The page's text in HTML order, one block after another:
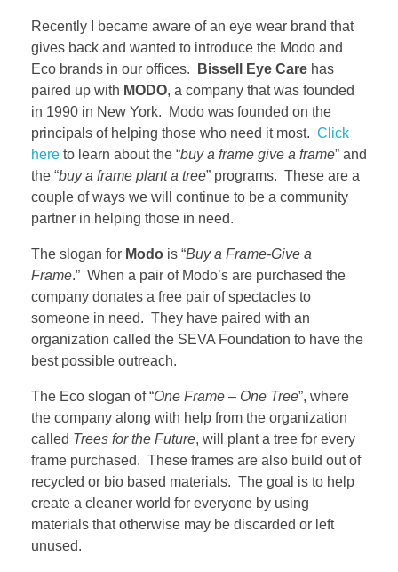
Recently I became aware of an eye wear brand that
gives back and wanted to introduce the Modo and
Eco brands in our offices.
Bissell Eye Care has
paired up with MODO, a company that was founded
in 1990 in New York. Modo was founded on the
principals of helping those who need it most. Click
here to learn about the “buy a frame give a frame” and
the “buy a frame plant a tree” programs. These are a
couple of ways we will continue to be a community
partner in helping those in need.
The slogan for Modo is “Buy a Frame-Give a
Frame.” When a pair of Modo’s are purchased the
company donates a free pair of spectacles to
someone in need. They have paired with an
organization called the SEVA Foundation to have the
best possible outreach.
The Eco slogan of “One Frame – One Tree”, where
the company along with help from the organization
called Trees for the Future, will plant a tree for every
frame purchased. These frames are also build out of
recycled or bio based materials. The goal is to help
create a cleaner world for everyone by using
materials that otherwise may be discarded or left
unused.